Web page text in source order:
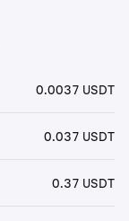
0.0037 USDT
0.037 USDT
0.37 USDT